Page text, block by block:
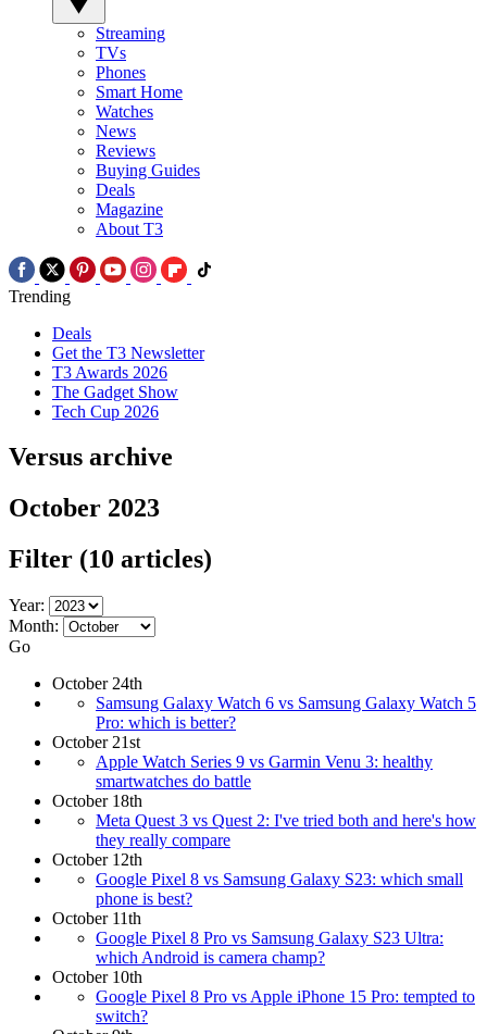
Streaming
TVs
Phones
Smart Home
Watches
News
Reviews
Buying Guides
Deals
Magazine
About T3
Trending
Deals
Get the T3 Newsletter
T3 Awards 2026
The Gadget Show
Tech Cup 2026
Versus archive
October 2023
Filter (10 articles)
Year:
Month:
Go
October 24th
Samsung Galaxy Watch 6 vs Samsung Galaxy Watch 5
Pro: which is better?
October 21st
Apple Watch Series 9 vs Garmin Venu 3: healthy
smartwatches do battle
October 18th
Meta Quest 3 vs Quest 2: I've tried both and here's how
they really compare
October 12th
Google Pixel 8 vs Samsung Galaxy S23: which small
phone is best?
October 11th
Google Pixel 8 Pro vs Samsung Galaxy S23 Ultra:
which Android is camera champ?
October 10th
Google Pixel 8 Pro vs Apple iPhone 15 Pro: tempted to
switch?